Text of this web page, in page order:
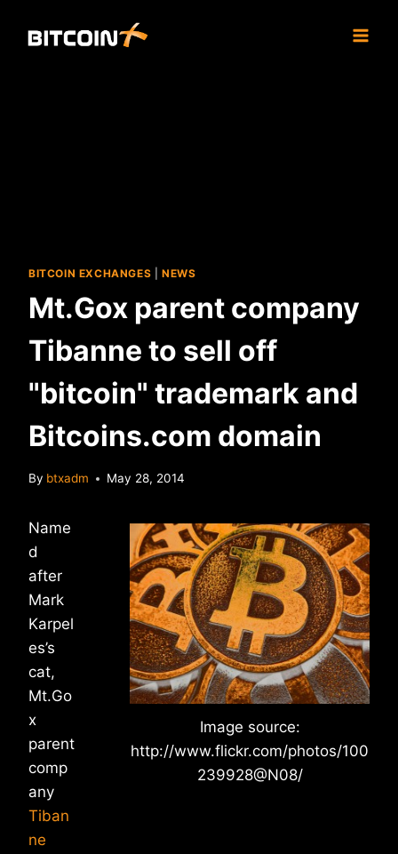
BITCOIN EXCHANGES NEWS
Mt.Gox parent company
Tibanne to sell off
"bitcoin" trademark and
Bitcoins.com domain
By btxadm May 28, 2014
Image source:
http://www.flickr.com/photos/100
239928@N08/
Name
d
after
Mark
Karpel
es’s
cat,
Mt.Go
x
parent
comp
any
Tiban
ne